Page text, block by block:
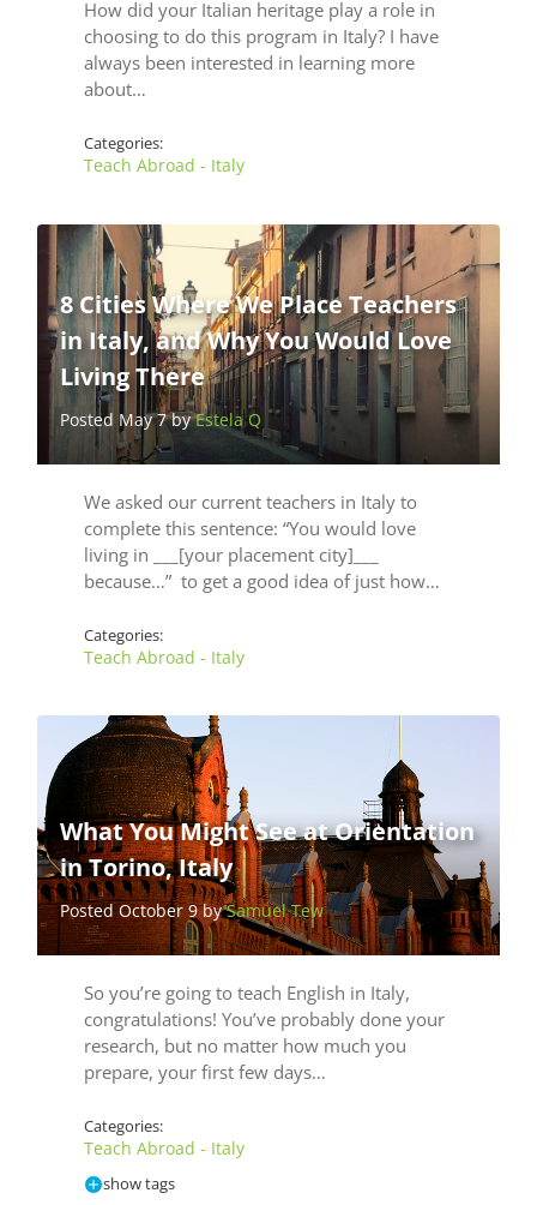
How did your Italian heritage play a role in
choosing to do this program in Italy? I have
always been interested in learning more
about…
Categories:
Teach Abroad - Italy
8 Cities Where We Place Teachers
in Italy, and Why You Would Love
Living There
Posted May 7 byEstela Q
We asked our current teachers in Italy to
complete this sentence: “You would love
living in ___[your placement city]___
because…” to get a good idea of just how…
Categories:
Teach Abroad - Italy
What You Might See at Orientation
in Torino, Italy
Posted October 9 bySamuel Tew
So you’re going to teach English in Italy,
congratulations! You’ve probably done your
research, but no matter how much you
prepare, your first few days…
Categories:
Teach Abroad - Italy
show tags